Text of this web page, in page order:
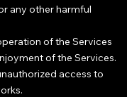
any other harmful
of the Services
of the Services.
access to